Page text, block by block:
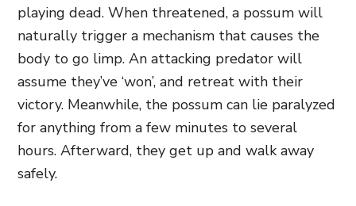
playing dead. When threatened, a possum will
naturally trigger a mechanism that causes the
body to go limp. An attacking predator will
assume they’ve ‘won’, and retreat with their
victory. Meanwhile, the possum can lie paralyzed
for anything from a few minutes to several
hours. Afterward, they get up and walk away
safely.